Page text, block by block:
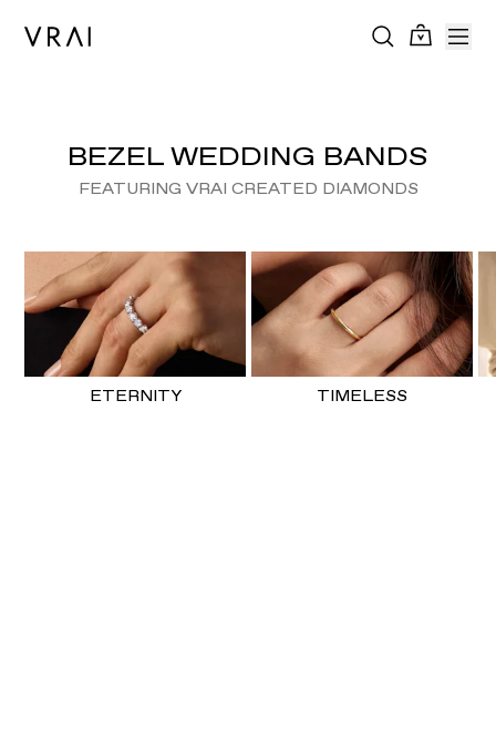
BEZEL WEDDING BANDS
FEATURING VRAI CREATED DIAMONDS
ETERNITY TIMELESS